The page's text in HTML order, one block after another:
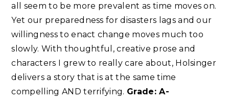
all seem to be more prevalent as time moves on.
Yet our preparedness for disasters lags and our
willingness to enact change moves much too
slowly. With thoughtful, creative prose and
characters I grew to really care about, Holsinger
delivers a story that is at the same time
compelling AND terrifying. Grade: A-